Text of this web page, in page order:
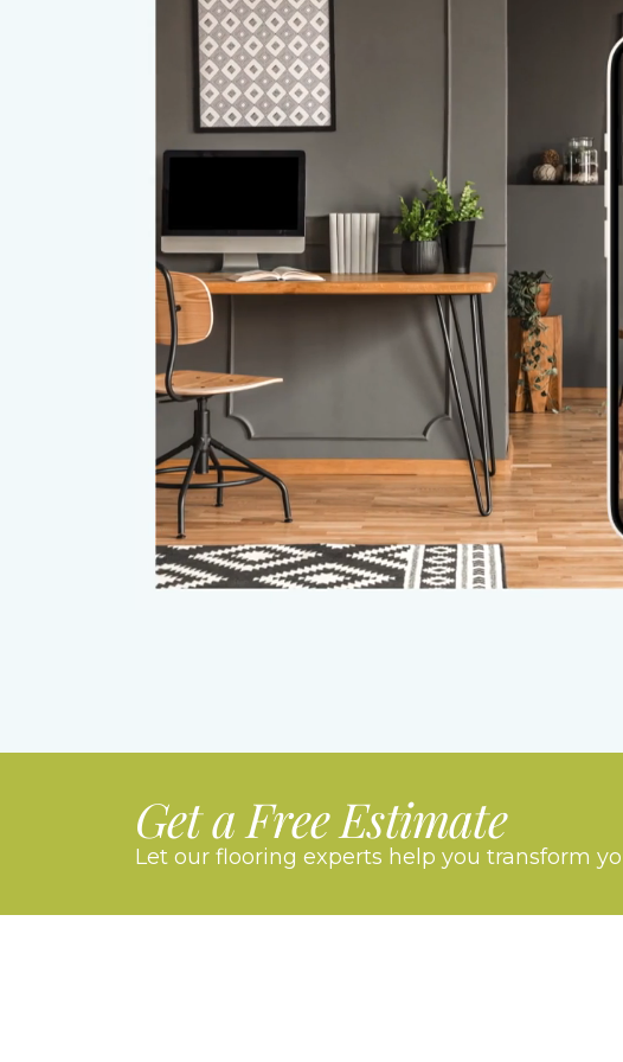
Get a Free Estimate
Let our flooring experts help you transform